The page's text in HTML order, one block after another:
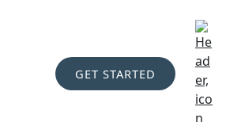
GET STARTED